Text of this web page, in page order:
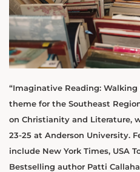
“Imaginative Reading:
theme for the Southeast
on Christianity and Literature,
23-25 at Anderson University.
include New York Times, USA
Bestselling author Patti